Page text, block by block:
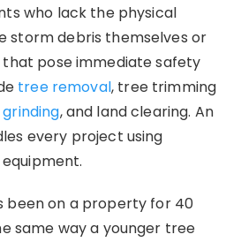
who lack the physical
storm debris themselves or
pose immediate safety
tree removal, tree trimming
, and land clearing. An
every project using
been on a property for 40
same way a younger tree